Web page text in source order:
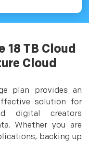
18 TB Cloud
Cloud
plan provides an
solution for
digital creators
Whether you are
backing up